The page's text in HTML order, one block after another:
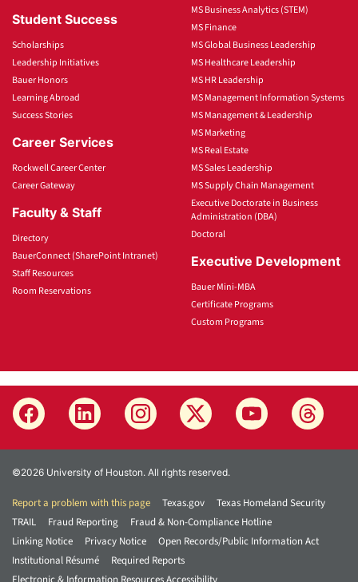
Student Success
Scholarships
Leadership Initiatives
Bauer Honors
Learning Abroad
Success Stories
Career Services
Rockwell Career Center
Career Gateway
Faculty & Staff
Directory
BauerConnect (SharePoint Intranet)
Staff Resources
Room Reservations
MS Business Analytics (STEM)
MS Finance
MS Global Business Leadership
MS Healthcare Leadership
MS HR Leadership
MS Management Information Systems
MS Management & Leadership
MS Marketing
MS Real Estate
MS Sales Leadership
MS Supply Chain Management
Executive Doctorate in Business
Administration (DBA)
Doctoral
Executive Development
Bauer Mini-MBA
Certificate Programs
Custom Programs
©2026 University of Houston. All rights reserved.
Report a problem with this page Texas.gov
Texas Homeland Security
TRAIL
Fraud Reporting
Fraud & Non-Compliance Hotline
Linking Notice
Privacy Notice
Open Records/Public Information Act
Institutional Résumé
Required Reports